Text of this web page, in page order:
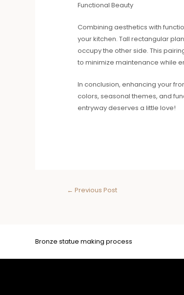
Functional Beauty
Combining aesthetics with
your kitchen. Tall rectangular
occupy the other side. This
to minimize maintenance while
In conclusion, enhancing your
colors, seasonal themes, and
entryway deserves a little love!
← Previous Post
Bronze statue making process